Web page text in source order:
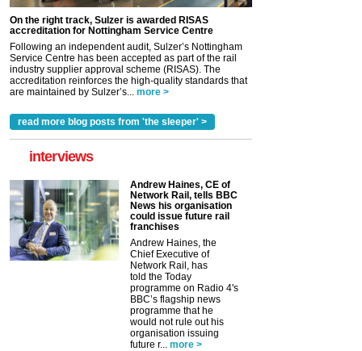
On the right track, Sulzer is awarded RISAS
accreditation for Nottingham Service Centre
Following an independent audit, Sulzer’s Nottingham
Service Centre has been accepted as part of the rail
industry supplier approval scheme (RISAS). The
accreditation reinforces the high-quality standards that
are maintained by Sulzer’s... more >
read more blog posts from 'the sleeper' >
interviews
Andrew Haines, CE of
Network Rail, tells BBC
News his organisation
could issue future rail
franchises
Andrew Haines, the
Chief Executive of
Network Rail, has
told the Today
programme on Radio 4's
BBC’s flagship news
programme that he
would not rule out his
organisation issuing
future r... more >